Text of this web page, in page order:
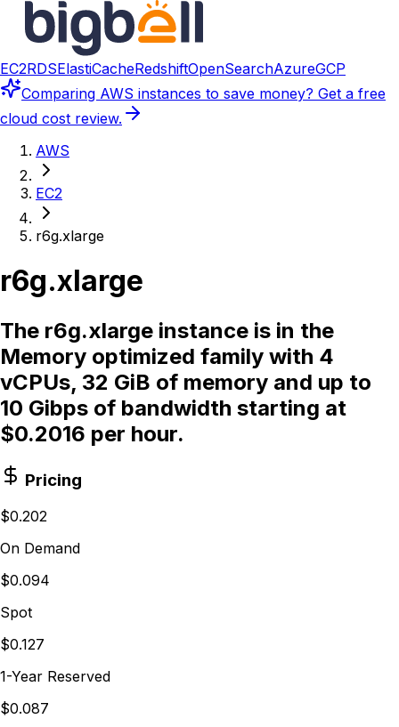
EC2RDSElastiCacheRedshiftOpenSearchAzureGCP
Comparing AWS instances to save money? Get a free
cloud cost review.
AWS
EC2
r6g.xlarge
r6g.xlarge
The r6g.xlarge instance is in the
Memory optimized family with 4
vCPUs, 32 GiB of memory and up to
10 Gibps of bandwidth starting at
$0.2016 per hour.
Pricing
$0.202
On Demand
$0.094
Spot
$0.127
1-Year Reserved
$0.087